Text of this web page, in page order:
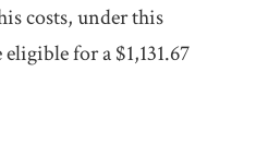
costs, under this
for a $1,131.67